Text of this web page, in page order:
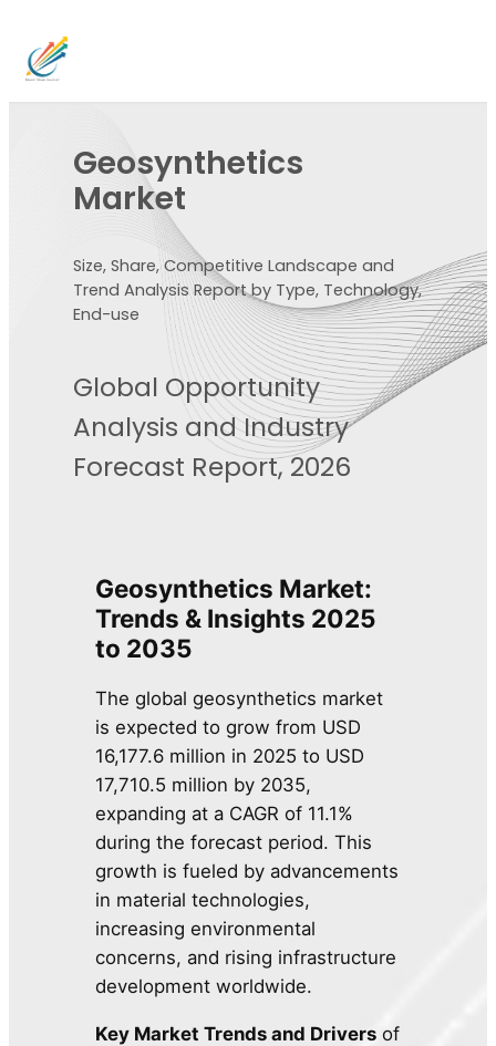
Geosynthetics
Market
Size, Share, Competitive Landscape and
Trend Analysis Report by Type, Technology,
End-use
Global Opportunity
Analysis and Industry
Forecast Report, 2026
Geosynthetics Market:
Trends & Insights 2025
to 2035
The global geosynthetics market
is expected to grow from USD
16,177.6 million in 2025 to USD
17,710.5 million by 2035,
expanding at a CAGR of 11.1%
during the forecast period. This
growth is fueled by advancements
in material technologies,
increasing environmental
concerns, and rising infrastructure
development worldwide.
Key Market Trends and Drivers of